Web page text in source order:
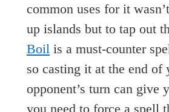
common uses for it
up islands but to tap out
Boil is a must-counter
so casting it at the end of
opponent’s turn can give
you need to force a spell